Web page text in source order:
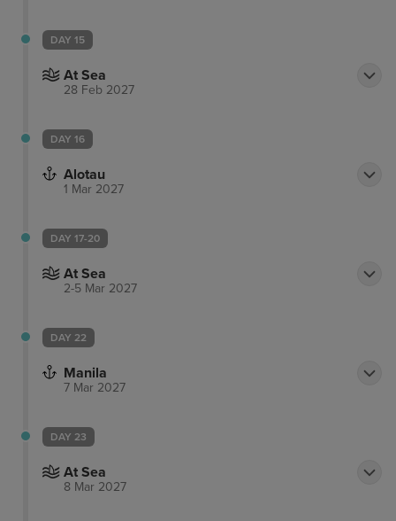
DAY 15
At Sea
28 Feb 2027
DAY 16
Alotau
1 Mar 2027
DAY 17-20
At Sea
2-5 Mar 2027
DAY 22
Manila
7 Mar 2027
DAY 23
At Sea
8 Mar 2027